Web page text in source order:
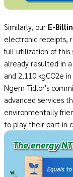
Similarly, our E-
electronic receipts,
full utilization of this
already resulted in
and 2,110 kgCO2e
Ngern Tidlor's
advanced services
environmentally
to play their part in